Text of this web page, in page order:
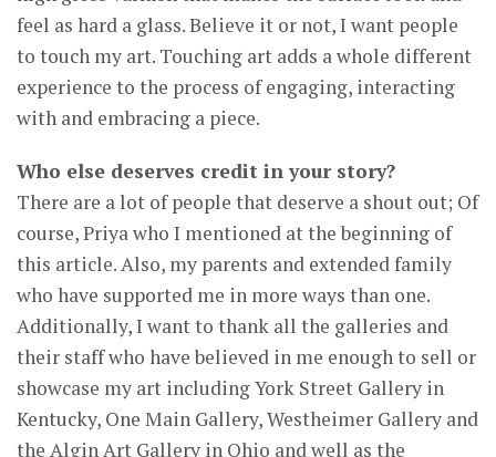
feel as hard a glass. Believe it or not, I want people
to touch my art. Touching art adds a whole different
experience to the process of engaging, interacting
with and embracing a piece.
Who else deserves credit in your story?
There are a lot of people that deserve a shout out; Of
course, Priya who I mentioned at the beginning of
this article. Also, my parents and extended family
who have supported me in more ways than one.
Additionally, I want to thank all the galleries and
their staff who have believed in me enough to sell or
showcase my art including York Street Gallery in
Kentucky, One Main Gallery, Westheimer Gallery and
the Algin Art Gallery in Ohio and well as the